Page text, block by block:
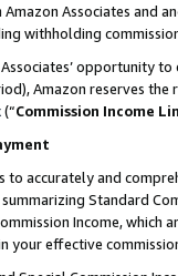
Associates and
withholding
opportunity
Amazon reserves
(“Commission Income
accurately and
Standard
Income,
your effective